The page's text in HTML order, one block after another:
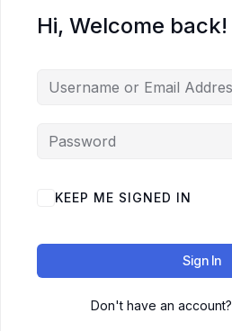
Hi, Welcome back!
KEEP ME SIGNED IN
Sign In
Don't have an account?